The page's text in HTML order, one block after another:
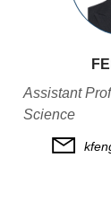
Assistant
Science